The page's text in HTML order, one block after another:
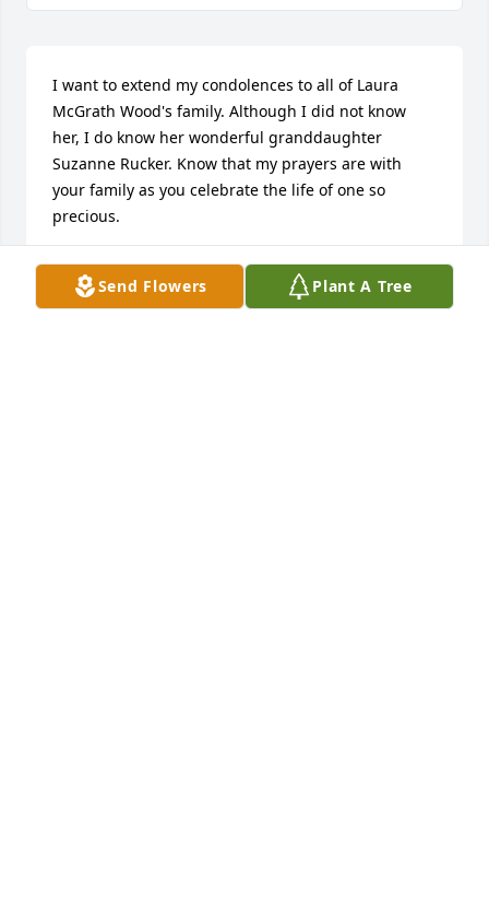
I want to extend my condolences to all of Laura
McGrath Wood's family. Although I did not know
her, I do know her wonderful granddaughter
Suzanne Rucker. Know that my prayers are with
your family as you celebrate the life of one so
precious.
KEN CHURCH
Feb 17, 2016Send Flowers Plant A Tree